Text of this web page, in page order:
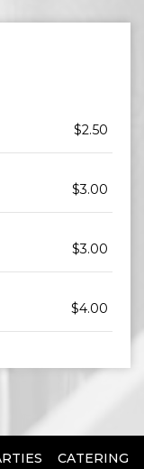
$2.50
$3.00
$3.00
$4.00